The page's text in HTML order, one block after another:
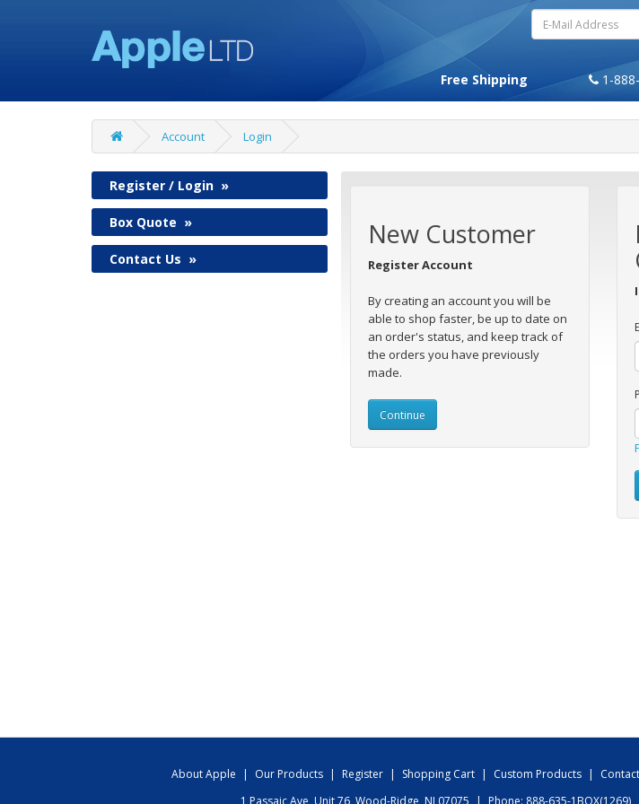
Free Shipping 1-
Account Login
Register / Login »
Box Quote »
Contact Us »
New Customer
Register Account
By creating an account you will be
able to shop faster, be up to date on
an order's status, and keep track of
the orders you have previously
made.
Continue
About Apple | Our Products | Register | Shopping Cart | Custom Products |
1 Passaic Ave, Unit 76, Wood-Ridge, NJ 07075
| Phone: 888-635-1BOX(1269)